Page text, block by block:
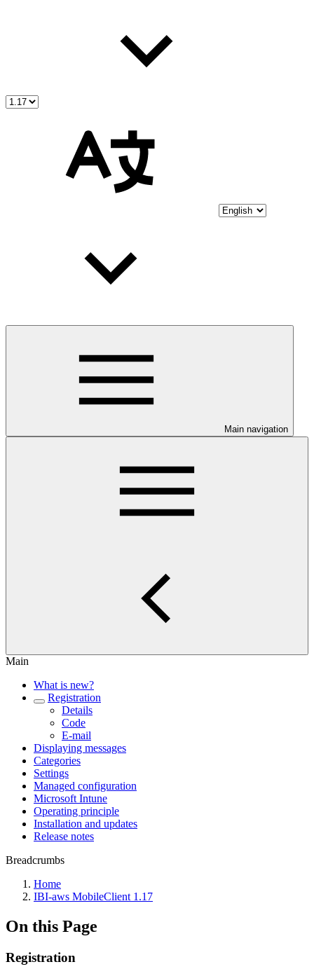
Main navigation
Main
What is new?
Registration
Details
Code
E-mail
Displaying messages
Categories
Settings
Managed configuration
Microsoft Intune
Operating principle
Installation and updates
Release notes
Breadcrumbs
Home
IBI-aws MobileClient 1.17
On this Page
Registration